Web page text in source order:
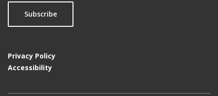
Subscribe
Privacy Policy
Accessibility